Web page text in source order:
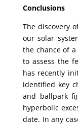
Conclusions
The discovery
our solar
the chance of
to assess the
has recently
identified key
and ballpark
hyperbolic
date. In any